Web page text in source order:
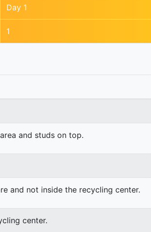
Day 1
1
and studs on top.
and not inside the recycling center.
center.